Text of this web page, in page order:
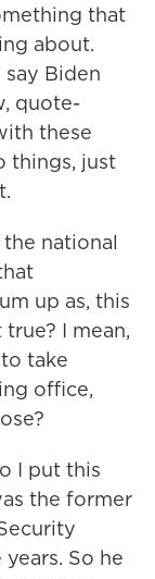
that
about.
Biden
quote-
these
things, just
national
up as, this
I mean,
take
office,
I put this
the former
So he